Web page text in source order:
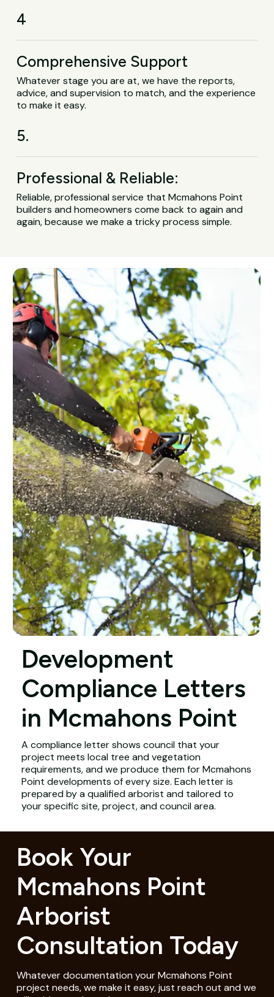
4
Comprehensive Support
Whatever stage you are at, we have the reports,
advice, and supervision to match, and the experience
to make it easy.
5.
Professional & Reliable:
Reliable, professional service that Mcmahons Point
builders and homeowners come back to again and
again, because we make a tricky process simple.
Development
Compliance Letters
in Mcmahons Point
A compliance letter shows council that your
project meets local tree and vegetation
requirements, and we produce them for Mcmahons
Point developments of every size. Each letter is
prepared by a qualified arborist and tailored to
your specific site, project, and council area.
Book Your
Mcmahons Point
Arborist
Consultation Today
Whatever documentation your Mcmahons Point
project needs, we make it easy, just reach out and we